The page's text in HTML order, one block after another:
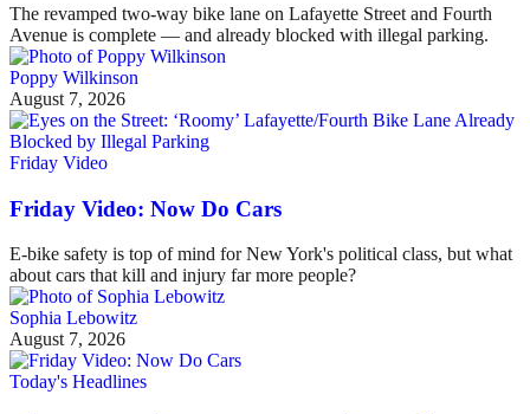
The revamped two-way bike lane on Lafayette Street and Fourth
Avenue is complete — and already blocked with illegal parking.
Poppy Wilkinson
August 7, 2026
Friday Video
Friday Video: Now Do Cars
E-bike safety is top of mind for New York's political class, but what
about cars that kill and injury far more people?
Sophia Lebowitz
August 7, 2026
Today's Headlines